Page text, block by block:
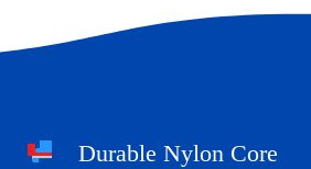
Durable Nylon Core